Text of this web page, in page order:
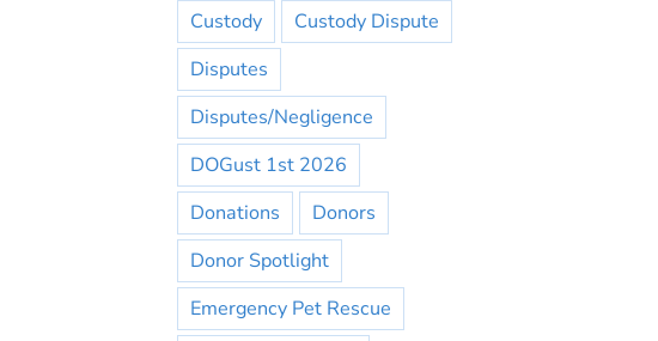
Custody
Custody Dispute
Disputes
Disputes/Negligence
DOGust 1st 2026
Donations
Donors
Donor Spotlight
Emergency Pet Rescue